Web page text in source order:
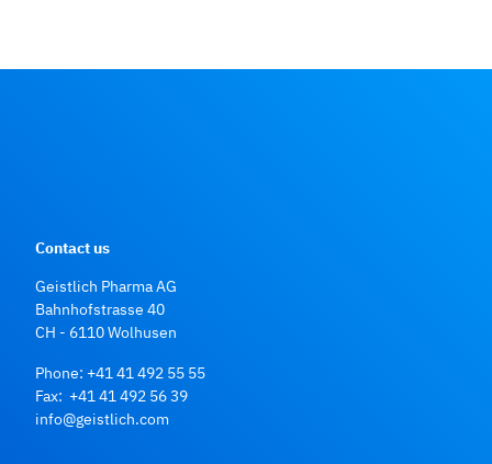
Contact us
Geistlich Pharma AG
Bahnhofstrasse 40
CH - 6110 Wolhusen
Phone: +41 41 492 55 55
Fax: +41 41 492 56 39
info@geistlich.com